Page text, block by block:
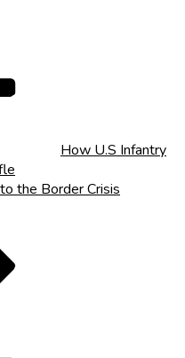
How U.S Infantry
the Border Crisis